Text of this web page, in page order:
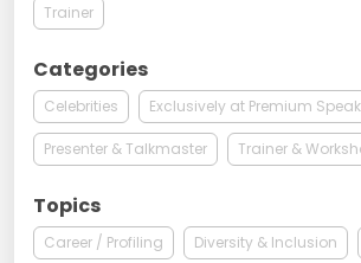
Trainer
Categories
Celebrities Exclusively at Premium
Presenter & Talkmaster Trainer &
Topics
Career / Profiling Diversity & Inclusion